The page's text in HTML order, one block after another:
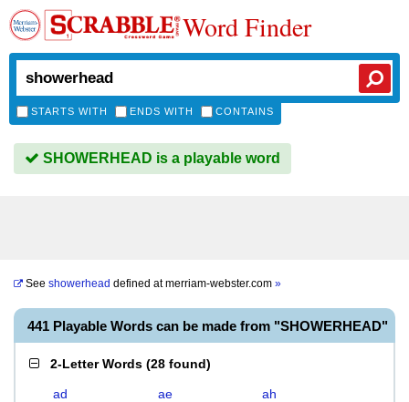
Word Finder
STARTS WITH ENDS WITH CONTAINS
SHOWERHEAD is a playable word
See showerhead defined atmerriam-webster.com »
441 Playable Words can be made from "SHOWERHEAD"
2-Letter Words (28 found)
ad ae
ah